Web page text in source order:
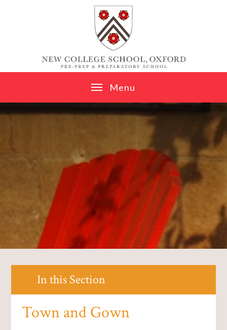
Menu
In this Section
Town and Gown